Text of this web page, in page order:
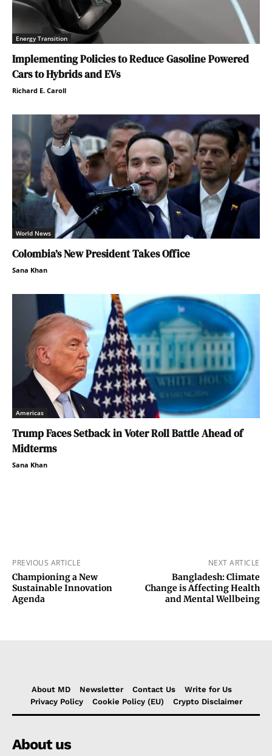
Energy Transition
Implementing Policies to Reduce Gasoline Powered
Cars to Hybrids and EVs
Richard E. Caroll
World News
Colombia’s New President Takes Office
Sana Khan
Americas
Trump Faces Setback in Voter Roll Battle Ahead of
Midterms
Sana Khan
PREVIOUS ARTICLE
Championing a New
Sustainable Innovation
Agenda
NEXT ARTICLE
Bangladesh: Climate
Change is Affecting Health
and Mental Wellbeing
About MD Newsletter Contact Us
Write for Us
Privacy Policy
Cookie Policy (EU) Crypto Disclaimer
About us